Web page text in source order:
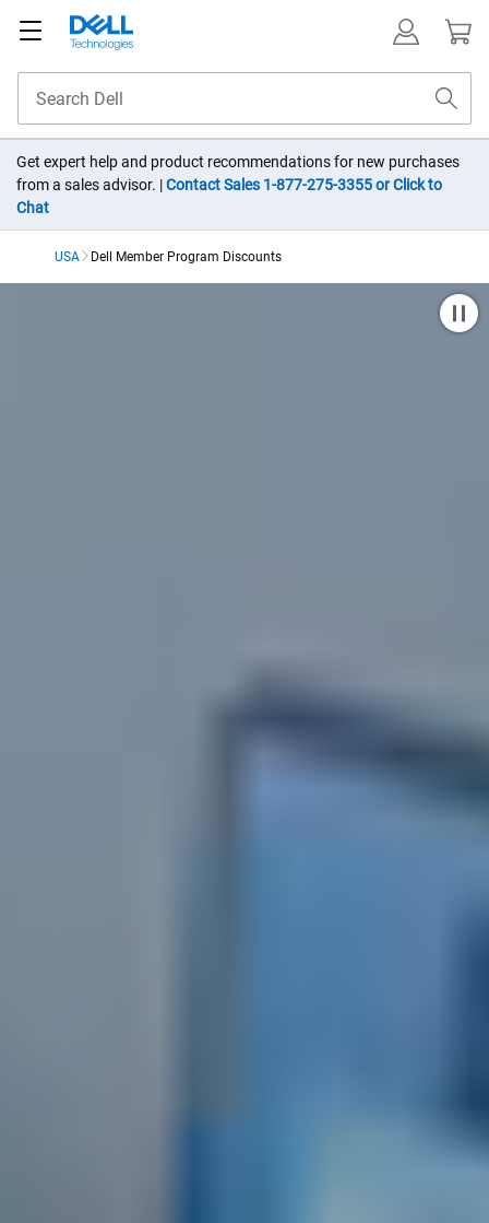
Get expert help and product recommendations for new purchases
from a sales advisor. |Contact Sales 1-877-275-3355 or Click to
Chat
USA Dell Member Program Discounts​
Dell Member Purchase